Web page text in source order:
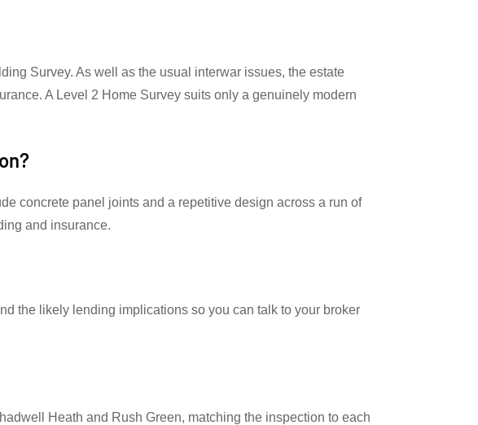
Survey. As well as the usual interwar issues, the estate
A Level 2 Home Survey suits only a genuinely modern
concrete panel joints and a repetitive design across a run of
and insurance.
the likely lending implications so you can talk to your broker
Heath and Rush Green, matching the inspection to each